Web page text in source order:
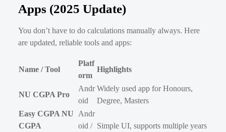
Apps (2025 Update)
You don’t have to do calculations manually always. Here
are updated, reliable tools and apps:
Name / Tool
Platf
orm
Highlights
NU CGPA Pro
Andr
oid
Widely used app for Honours,
Degree, Masters
Easy CGPA NU
CGPA
Andr
oid / Simple UI, supports multiple years